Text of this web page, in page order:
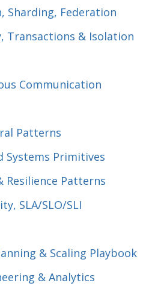
Sharding, Federation
Transactions & Isolation
Communication
Patterns
Primitives
Resilience Patterns
SLA/SLO/SLI
& Scaling Playbook
& Analytics